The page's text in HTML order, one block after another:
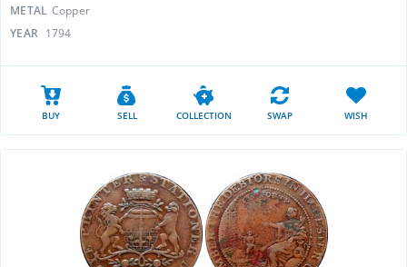
METAL Copper
YEAR 1794
BUY SELL COLLECTION SWAP WISH